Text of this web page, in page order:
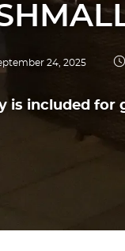
24, 2025
is included for